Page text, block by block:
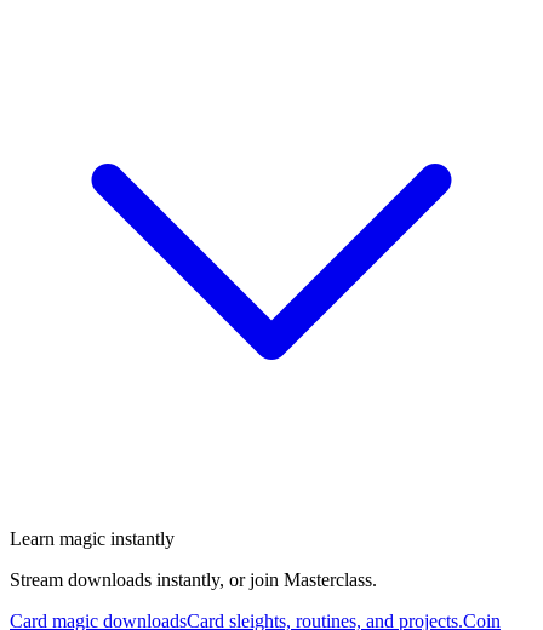
Learn magic instantly
Stream downloads instantly, or join Masterclass.
Card magic downloadsCard sleights, routines, and projects.Coin